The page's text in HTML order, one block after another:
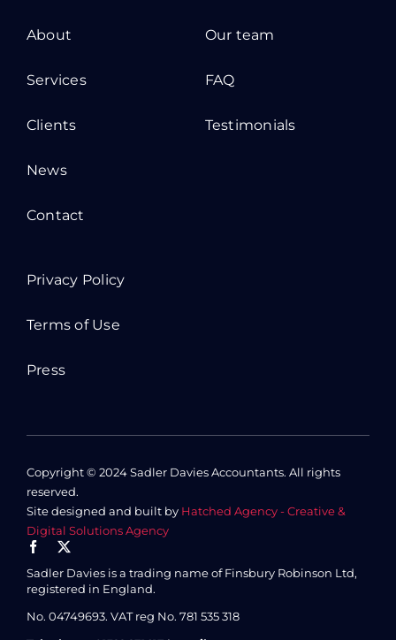
About
Services
Clients
News
Contact
Our team
FAQ
Testimonials
Privacy Policy
Terms of Use
Press
Copyright © 2024 Sadler Davies Accountants. All rights
reserved.
Site designed and built by Hatched Agency - Creative &
Digital Solutions Agency
Sadler Davies is a trading name of Finsbury Robinson Ltd,
registered in England.
No. 04749693. VAT reg No. 781 535 318